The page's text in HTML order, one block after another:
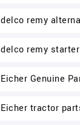
delco remy
delco remy
Eicher Genuine
Eicher tractor